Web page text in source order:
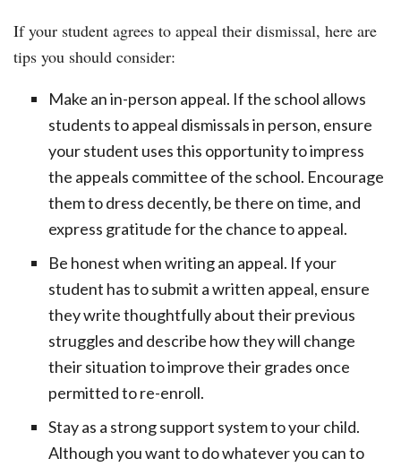
If your student agrees to appeal their dismissal, here are
tips you should consider:
Make an in-person appeal. If the school allows
students to appeal dismissals in person, ensure
your student uses this opportunity to impress
the appeals committee of the school. Encourage
them to dress decently, be there on time, and
express gratitude for the chance to appeal.
Be honest when writing an appeal. If your
student has to submit a written appeal, ensure
they write thoughtfully about their previous
struggles and describe how they will change
their situation to improve their grades once
permitted to re-enroll.
Stay as a strong support system to your child.
Although you want to do whatever you can to